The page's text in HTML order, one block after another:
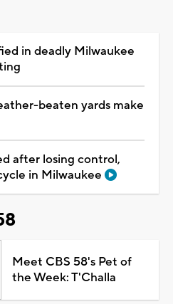
in deadly Milwaukee
beaten yards make
after losing control,
in Milwaukee
Meet CBS 58's Pet of
the Week: T'Challa